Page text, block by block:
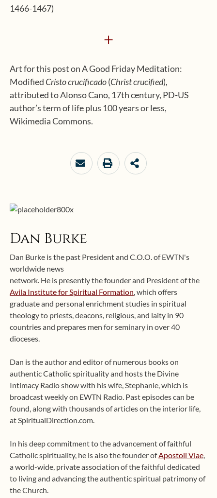
1466-1467)
+
Art for this post on A Good Friday Meditation:
Modified Cristo crucificado(Christ crucified),
attributed to Alonso Cano, 17th century, PD-US
author’s term of life plus 100 years or less,
Wikimedia Commons.
Dan Burke
Dan Burke is the past President and C.O.O. of EWTN's
worldwide news
network. He is presently the founder and President of the
Avila Institute for Spiritual Formation, which offers
graduate and personal enrichment studies in spiritual
theology to priests, deacons, religious, and laity in 90
countries and prepares men for seminary in over 40
dioceses.
Dan is the author and editor of numerous books on
authentic Catholic spirituality and hosts the Divine
Intimacy Radio show with his wife, Stephanie, which is
broadcast weekly on EWTN Radio. Past episodes can be
found, along with thousands of articles on the interior life,
at SpiritualDirection.com.
In his deep commitment to the advancement of faithful
Catholic spirituality, he is also the founder ofApostoli Viae,
a world-wide, private association of the faithful dedicated
to living and advancing the authentic spiritual patrimony of
the Church.